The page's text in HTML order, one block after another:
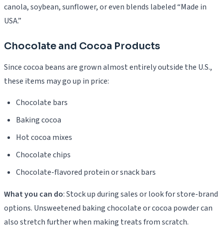
canola, soybean, sunflower, or even blends labeled “Made in
USA.”
Chocolate and Cocoa Products
Since cocoa beans are grown almost entirely outside the U.S.,
these items may go up in price:
Chocolate bars
Baking cocoa
Hot cocoa mixes
Chocolate chips
Chocolate-flavored protein or snack bars
What you can do: Stock up during sales or look for store-brand
options. Unsweetened baking chocolate or cocoa powder can
also stretch further when making treats from scratch.